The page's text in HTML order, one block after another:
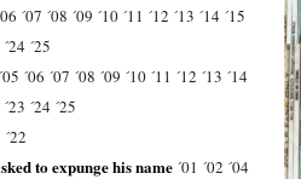
´07 ´08 ´09 ´10 ´11 ´12 ´13 ´14 ´15
´24 ´25
´05 ´06 ´07 ´08 ´09 ´10 ´11 ´12 ´13 ´14
´23 ´24 ´25
´22
to expunge his name ´01 ´02 ´04